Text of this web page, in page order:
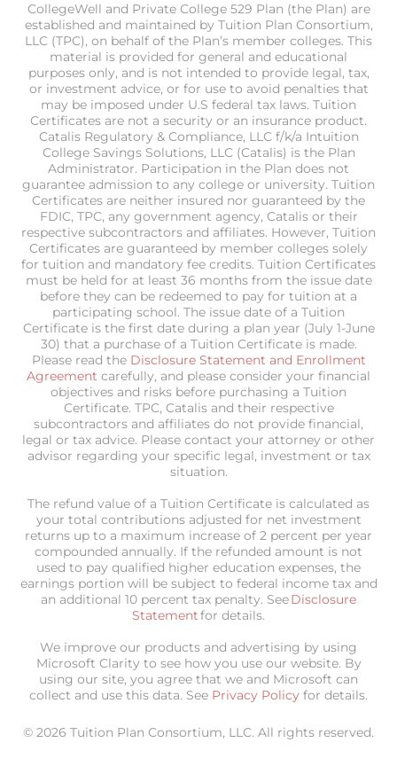
CollegeWell and Private College 529 Plan (the Plan) are
established and maintained by Tuition Plan Consortium,
LLC (TPC), on behalf of the Plan’s member colleges. This
material is provided for general and educational
purposes only, and is not intended to provide legal, tax,
or investment advice, or for use to avoid penalties that
may be imposed under U.S federal tax laws. Tuition
Certificates are not a security or an insurance product.
Catalis Regulatory & Compliance, LLC f/k/a Intuition
College Savings Solutions, LLC (Catalis) is the Plan
Administrator. Participation in the Plan does not
guarantee admission to any college or university. Tuition
Certificates are neither insured nor guaranteed by the
FDIC, TPC, any government agency, Catalis or their
respective subcontractors and affiliates. However, Tuition
Certificates are guaranteed by member colleges solely
for tuition and mandatory fee credits. Tuition Certificates
must be held for at least 36 months from the issue date
before they can be redeemed to pay for tuition at a
participating school. The issue date of a Tuition
Certificate is the first date during a plan year (July 1-June
30) that a purchase of a Tuition Certificate is made.
Please read the Disclosure Statement and Enrollment
Agreement carefully, and please consider your financial
objectives and risks before purchasing a Tuition
Certificate. TPC, Catalis and their respective
subcontractors and affiliates do not provide financial,
legal or tax advice. Please contact your attorney or other
advisor regarding your specific legal, investment or tax
situation.
The refund value of a Tuition Certificate is calculated as
your total contributions adjusted for net investment
returns up to a maximum increase of 2 percent per year
compounded annually. If the refunded amount is not
used to pay qualified higher education expenses, the
earnings portion will be subject to federal income tax and
an additional 10 percent tax penalty. SeeDisclosure
Statementfor details.
We improve our products and advertising by using
Microsoft Clarity to see how you use our website. By
using our site, you agree that we and Microsoft can
collect and use this data. See Privacy Policy for details.
© 2026 Tuition Plan Consortium, LLC. All rights reserved.